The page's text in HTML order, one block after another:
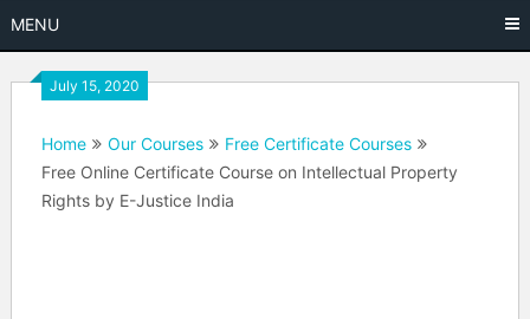
MENU
July 15, 2020
Home Our Courses
Free Certificate Courses
Free Online Certificate Course on Intellectual Property
Rights by E-Justice India